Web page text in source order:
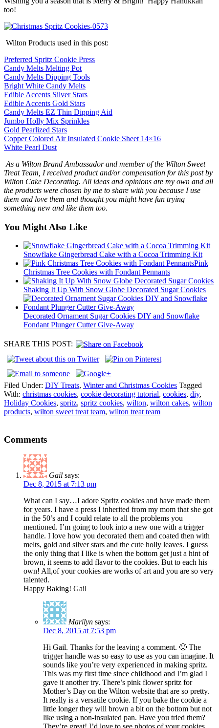
too!
Wilton Products used in this post:
Preferred Spritz Cookie Press
Candy Melts Melting Pot
Candy Melts Dipping Tools
Bright White Candy Melts
Edible Accents Silver Stars
Edible Accents Gold Stars
Candy Melts EZ Thin Dipping Aid
Jumbo Holly Mix Sprinkles
Gold Pearlized Stars
Copper Colored Air Insulated Cookie Sheet 14×16
White Pearl Dust
As a Wilton Brand Ambassador and member of the Wilton Sweet
Treat Team, I received product and/or compensation for this post by
Wilton Cake Decorating. All ideas and opinions are my own and all
the products were chosen by me to share with you because I use
them and love them and thought you might have fun trying
something new and like them too.
You Might Also Like
Snowflake Gingerbread Cake with a Cocoa Trimming Kit
Pink
Christmas Tree Cookies with Fondant Pennants
Shaking It Up With Snow Globe Decorated Sugar Cookies
Decorated Ornament Sugar Cookies DIY and Snowflake
Fondant Plunger Cutter Give-Away
SHARE THIS POST:
Filed Under: DIY Treats, Winter and Christmas Cookies Tagged
With: christmas cookies, cookie decorating tutorial, cookies, diy,
Holiday Cookies, spritz, spritz cookies, wilton, wilton cakes, wilton
products, wilton sweet treat team, wilton treat team
Comments
Gail says:
Dec 8, 2015 at 7:13 pm
What can I say…I adore Spritz cookies and have made them
for years. I have a press I inherited from my mom that she got
in the 50’s and I could relate to all the problems you
mentioned. I’m going to look into a new one with a trigger
handle. I love how you decorated them and coated then with
melts, gold and silver stars and the cute holly leaves. I guess
the only thing that I like is when the bottom get just a hint of
brown, it seems to add flavor to the cookies. But to each his
own! All,of your cookies are works of art and you are so very
talented.
Happy Baking! Gail
Marilyn says:
Dec 8, 2015 at 7:53 pm
Hi Gail. Thanks for the leaving a comment. 🙂 The
trigger handle was so easy to use as you can imagine. It
sounds like you’re very experienced in making spritz.
This was my first time since childhood and I’m glad I
gave it another try. There’s pink flower spritz for
Mother’s Day on the Wilton website that are so pretty.
It really is a versatile cookie. If you bake the cookie a
little longer they will brown a bit on the bottom but not
like using a non-insulated pan. Have you tried them?
They’re great! I’d love to see photos of your cookies.